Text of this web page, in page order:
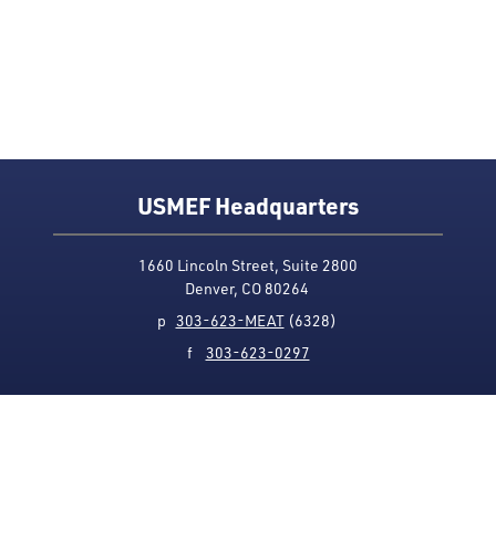
USMEF Headquarters
1660 Lincoln Street, Suite 2800
Denver, CO 80264
p 303-623-MEAT(6328)
f 303-623-0297